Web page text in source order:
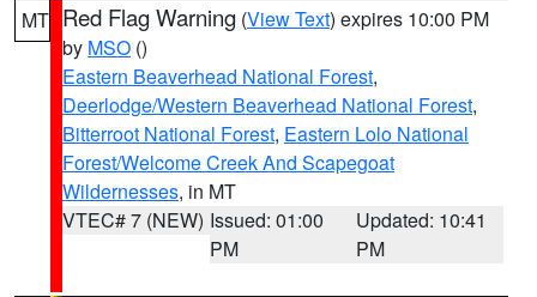
MT Red Flag Warning (View Text) expires 10:00 PM
by MSO ()
Eastern Beaverhead National Forest,
Deerlodge/Western Beaverhead National Forest,
Bitterroot National Forest, Eastern Lolo National
Forest/Welcome Creek And Scapegoat
Wildernesses, in MT
VTEC# 7 (NEW) Issued: 01:00
PM
Updated: 10:41
PM